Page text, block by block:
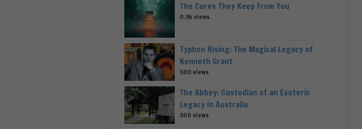
The Cures They Keep From You
0.9k views
Typhon Rising: The Magical Legacy of
Kenneth Grant
500 views
The Abbey: Custodian of an Esoteric
Legacy in Australia
500 views